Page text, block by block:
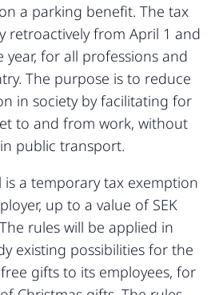
a parking benefit. The tax
retroactively from April 1 and
for all professions and
The purpose is to reduce
in society by facilitating for
to and from work, without
public transport.
a temporary tax exemption
up to a value of SEK
rules will be applied in
existing possibilities for the
gifts to its employees, for